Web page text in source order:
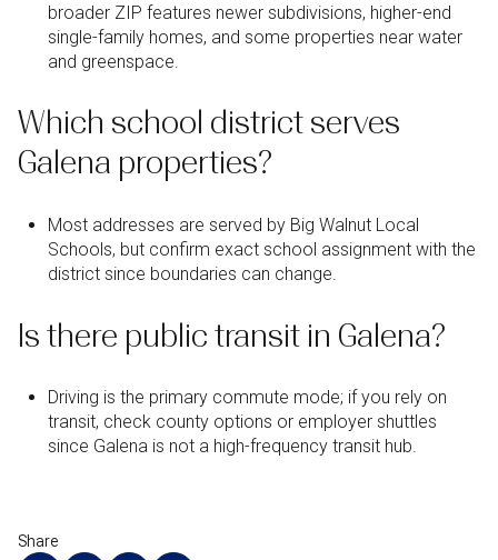
broader ZIP features newer subdivisions, higher-end
single-family homes, and some properties near water
and greenspace.
Which school district serves
Galena properties?
Most addresses are served by Big Walnut Local
Schools, but confirm exact school assignment with the
district since boundaries can change.
Is there public transit in Galena?
Driving is the primary commute mode; if you rely on
transit, check county options or employer shuttles
since Galena is not a high-frequency transit hub.
Share